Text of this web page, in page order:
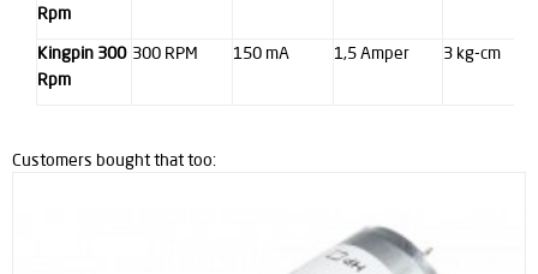
Rpm
Kingpin 300
Rpm
300 RPM 150 mA 1,5 Amper 3 kg-cm
Customers bought that too: